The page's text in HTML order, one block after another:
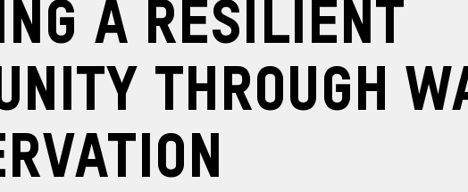
a Resilient
Through